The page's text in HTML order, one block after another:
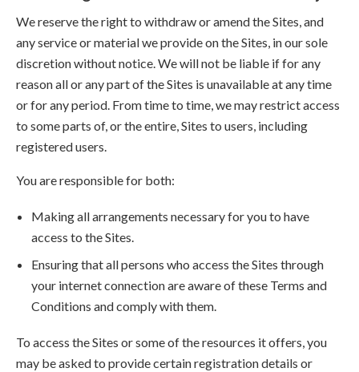
We reserve the right to withdraw or amend the Sites, and
any service or material we provide on the Sites, in our sole
discretion without notice. We will not be liable if for any
reason all or any part of the Sites is unavailable at any time
or for any period. From time to time, we may restrict access
to some parts of, or the entire, Sites to users, including
registered users.
You are responsible for both:
Making all arrangements necessary for you to have
access to the Sites.
Ensuring that all persons who access the Sites through
your internet connection are aware of these Terms and
Conditions and comply with them.
To access the Sites or some of the resources it offers, you
may be asked to provide certain registration details or